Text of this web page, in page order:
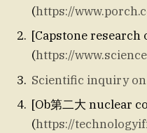
(https://
[Capstone
(https://
Scientific inquiry
[Ob第二大 nuclear
(https://